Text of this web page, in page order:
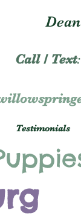
Call / Text:
Testimonials